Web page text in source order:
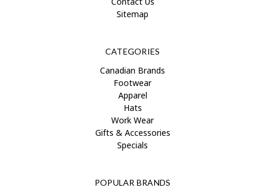
Sitemap
CATEGORIES
Canadian Brands
Footwear
Apparel
Hats
Work Wear
Gifts & Accessories
Specials
POPULAR BRANDS